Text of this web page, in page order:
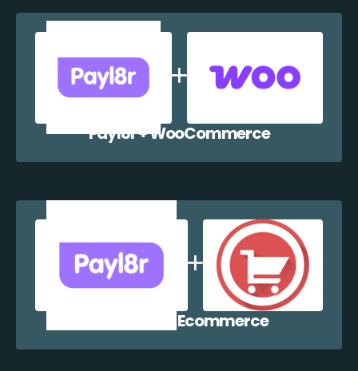
Payl8r + WooCommerce
Payl8r + WP Ecommerce